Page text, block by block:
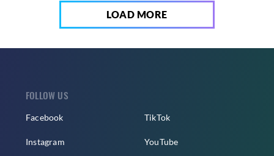
LOAD MORE
FOLLOW US
Facebook
Instagram
TikTok
YouTube